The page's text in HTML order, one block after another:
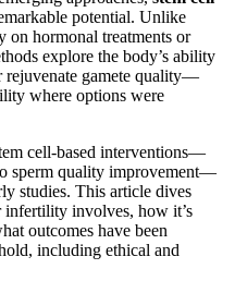
potential. Unlike
on hormonal treatments or
explore the body’s ability
rejuvenate gamete quality—
where options were
cell-based interventions—
sperm quality improvement—
studies. This article dives
infertility involves, how it’s
outcomes have been
including ethical and